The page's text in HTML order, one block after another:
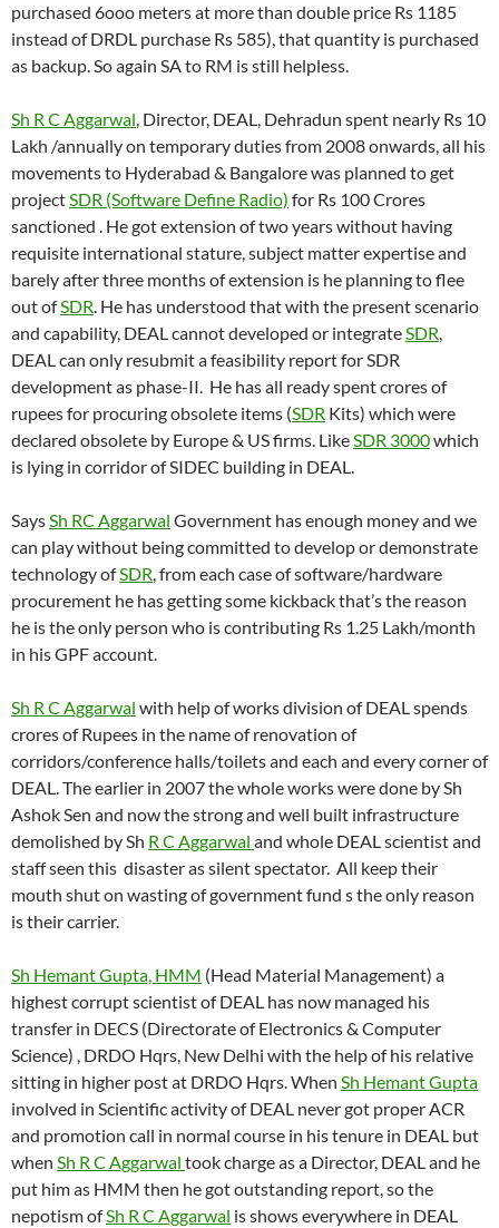
purchased 6ooo meters at more than double price Rs 1185
instead of DRDL purchase Rs 585), that quantity is purchased
as backup. So again SA to RM is still helpless.
Sh R C Aggarwal, Director, DEAL, Dehradun spent nearly Rs 10
Lakh /annually on temporary duties from 2008 onwards, all his
movements to Hyderabad & Bangalore was planned to get
projectSDR (Software Define Radio) for Rs 100 Crores
sanctioned . He got extension of two years without having
requisite international stature, subject matter expertise and
barely after three months of extension is he planning to flee
out ofSDR. He has understood that with the present scenario
and capability, DEAL cannot developed or integrateSDR,
DEAL can only resubmit a feasibility report for SDR
development as phase-II. He has all ready spent crores of
rupees for procuring obsolete items (SDR Kits) which were
declared obsolete by Europe & US firms. LikeSDR 3000which
is lying in corridor of SIDEC building in DEAL.
SaysSh RC Aggarwal Government has enough money and we
can play without being committed to develop or demonstrate
technology ofSDR, from each case of software/hardware
procurement he has getting some kickback that’s the reason
he is the only person who is contributing Rs 1.25 Lakh/month
in his GPF account.
Sh R C Aggarwal with help of works division of DEAL spends
crores of Rupees in the name of renovation of
corridors/conference halls/toilets and each and every corner of
DEAL. The earlier in 2007 the whole works were done by Sh
Ashok Sen and now the strong and well built infrastructure
demolished by Sh R C Aggarwal and whole DEAL scientist and
staff seen this disaster as silent spectator. All keep their
mouth shut on wasting of government fund s the only reason
is their carrier.
Sh Hemant Gupta, HMM (Head Material Management) a
highest corrupt scientist of DEAL has now managed his
transfer in DECS (Directorate of Electronics & Computer
Science) , DRDO Hqrs, New Delhi with the help of his relative
sitting in higher post at DRDO Hqrs. When Sh Hemant Gupta
involved in Scientific activity of DEAL never got proper ACR
and promotion call in normal course in his tenure in DEAL but
when Sh R C Aggarwal took charge as a Director, DEAL and he
put him as HMM then he got outstanding report, so the
nepotism ofSh R C Aggarwal is shows everywhere in DEAL